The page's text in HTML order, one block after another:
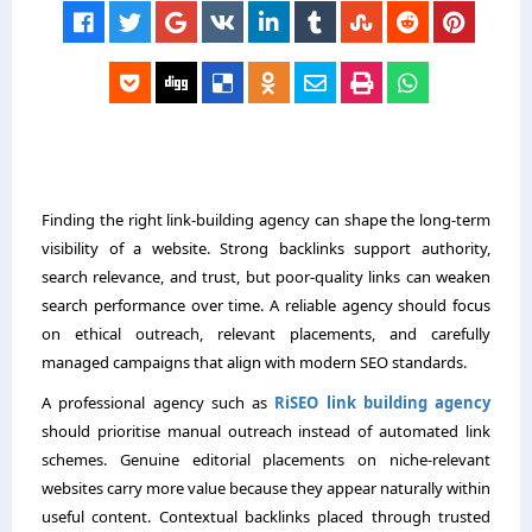
Finding the right link-building agency can shape the long-term
visibility of a website. Strong backlinks support authority,
search relevance, and trust, but poor-quality links can weaken
search performance over time. A reliable agency should focus
on ethical outreach, relevant placements, and carefully
managed campaigns that align with modern SEO standards.
A professional agency such as RiSEO link building agency
should prioritise manual outreach instead of automated link
schemes. Genuine editorial placements on niche-relevant
websites carry more value because they appear naturally within
useful content. Contextual backlinks placed through trusted